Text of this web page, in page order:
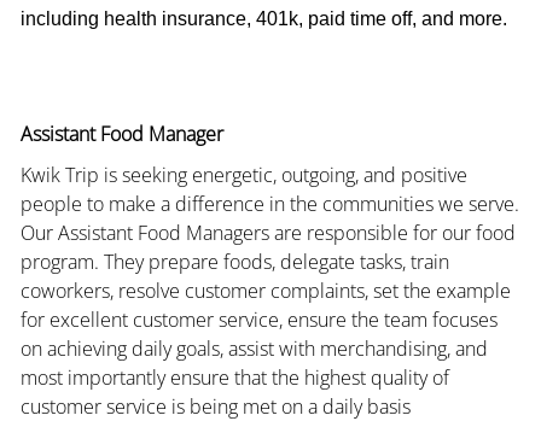
including health insurance, 401k, paid time off, and more.
Assistant Food Manager
Kwik Trip is seeking energetic, outgoing, and positive
people to make a difference in the communities we serve.
Our Assistant Food Managers are responsible for our food
program. They prepare foods, delegate tasks, train
coworkers, resolve customer complaints, set the example
for excellent customer service, ensure the team focuses
on achieving daily goals, assist with merchandising, and
most importantly ensure that the highest quality of
customer service is being met on a daily basis